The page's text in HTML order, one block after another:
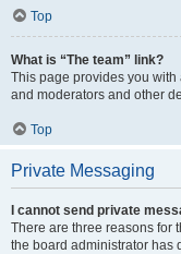
Top
What is “The team” link?
This page provides you
and moderators and other
Top
Private Messaging
I cannot send private
There are three reasons for
the board administrator has